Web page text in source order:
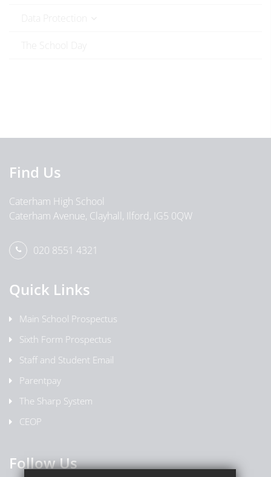
Find Us
Caterham High School
Caterham Avenue, Clayhall, Ilford, IG5 0QW
020 8551 4321
Quick Links
Main School Prospectus
Sixth Form Prospectus
Staff and Student Email
Parentpay
The Sharp System
CEOP
Follow Us